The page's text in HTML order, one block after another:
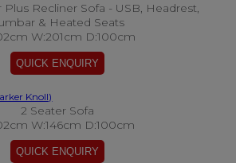
Recliner Sofa - USB, Headrest,
& Heated Seats
W:201cm D:100cm
2 Seater Sofa
W:146cm D:100cm